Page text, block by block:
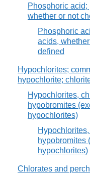
Phosphoric
whether or not
Phosphoric
acids,
defined
Hypochlorites;
hypochlorite;
Hypochlorites,
hypobromites
hypochlorites)
hypobromites
hypochlorites)
Chlorates and